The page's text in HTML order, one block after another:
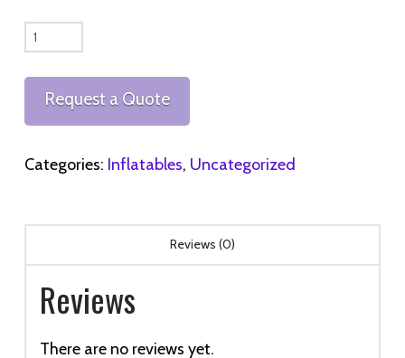
Bucket
quantity
Request a Quote
Categories: Inflatables, Uncategorized
Reviews (0)
Reviews
There are no reviews yet.